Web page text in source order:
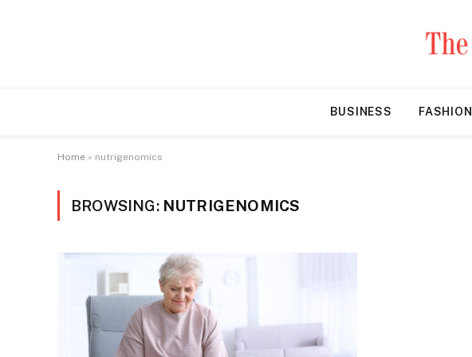
BUSINESS FASHION
Home » nutrigenomics
BROWSING: NUTRIGENOMICS